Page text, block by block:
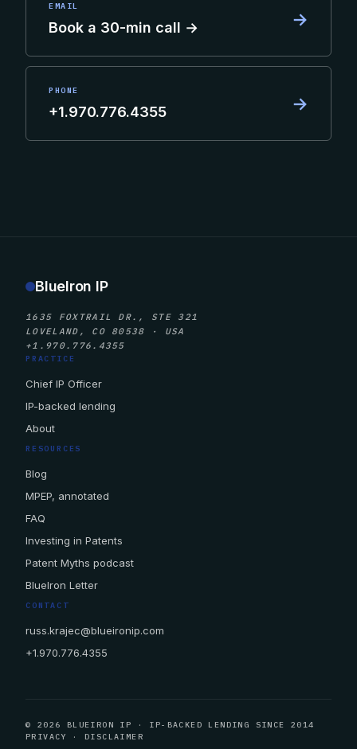
EMAIL
Book a 30-min call → →
PHONE
+1.970.776.4355 →
BlueIron IP
1635 FOXTRAIL DR., STE 321
LOVELAND, CO 80538 · USA
+1.970.776.4355
PRACTICE
Chief IP Officer
IP-backed lending
About
RESOURCES
Blog
MPEP, annotated
FAQ
Investing in Patents
Patent Myths podcast
BlueIron Letter
CONTACT
russ.krajec@blueironip.com
+1.970.776.4355
© 2026 BLUEIRON IP · IP-BACKED LENDING SINCE 2014
PRIVACY
·DISCLAIMER